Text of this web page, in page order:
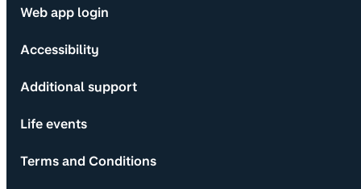
Web app login
Accessibility
Additional support
Life events
Terms and Conditions